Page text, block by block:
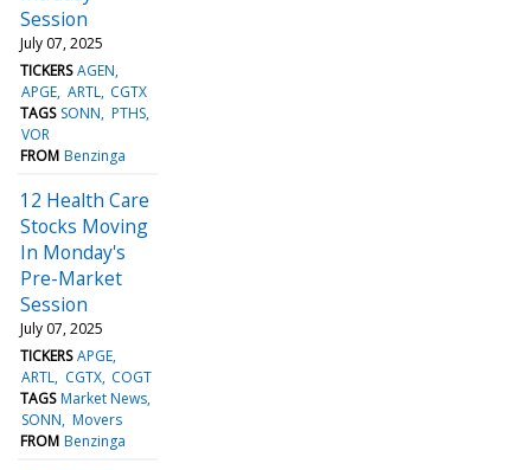
Session
July 07, 2025
TICKERS AGEN
APGE ARTL CGTX
TAGS SONN PTHS
VOR
FROM Benzinga
12 Health Care
Stocks Moving
In Monday's
Pre-Market
Session
July 07, 2025
TICKERS APGE
ARTL CGTX COGT
TAGS Market News
SONN Movers
FROM Benzinga